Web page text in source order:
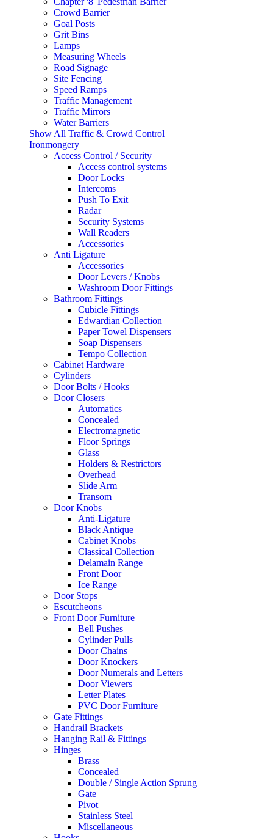
Crowd Barrier
Goal Posts
Grit Bins
Lamps
Measuring Wheels
Road Signage
Site Fencing
Speed Ramps
Traffic Management
Traffic Mirrors
Water Barriers
Show All Traffic & Crowd Control
Ironmongery
Access Control / Security
Access control systems
Door Locks
Intercoms
Push To Exit
Radar
Security Systems
Wall Readers
Accessories
Anti Ligature
Accessories
Door Levers / Knobs
Washroom Door Fittings
Bathroom Fittings
Cubicle Fittings
Edwardian Collection
Paper Towel Dispensers
Soap Dispensers
Tempo Collection
Cabinet Hardware
Cylinders
Door Bolts / Hooks
Door Closers
Automatics
Concealed
Electromagnetic
Floor Springs
Glass
Holders & Restrictors
Overhead
Slide Arm
Transom
Door Knobs
Anti-Ligature
Black Antique
Cabinet Knobs
Classical Collection
Delamain Range
Front Door
Ice Range
Door Stops
Escutcheons
Front Door Furniture
Bell Pushes
Cylinder Pulls
Door Chains
Door Knockers
Door Numerals and Letters
Door Viewers
Letter Plates
PVC Door Furniture
Gate Fittings
Handrail Brackets
Hanging Rail & Fittings
Hinges
Brass
Concealed
Double / Single Action Sprung
Gate
Pivot
Stainless Steel
Miscellaneous